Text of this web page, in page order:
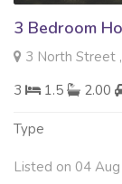
3 Bedroom
3 North Street
3
1.5 2.00
Type
Listed on 04